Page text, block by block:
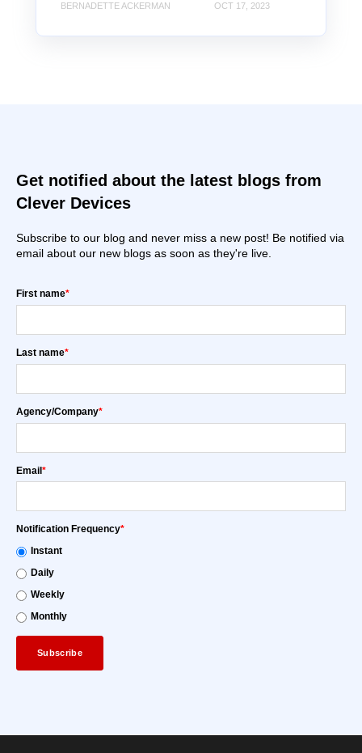
BERNADETTE ACKERMAN OCT 17, 2023
Get notified about the latest blogs from
Clever Devices
Subscribe to our blog and never miss a new post! Be notified via
email about our new blogs as soon as they're live.
First name*
Last name*
Agency/Company*
Email*
Notification Frequency*
Instant
Daily
Weekly
Monthly